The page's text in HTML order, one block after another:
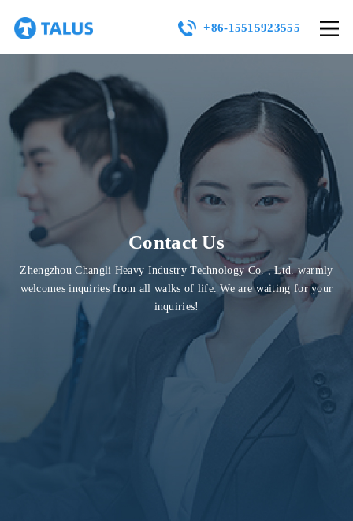
+86-15515923555
Contact Us
Zhengzhou Changli Heavy Industry Technology Co. , Ltd. warmly
welcomes inquiries from all walks of life. We are waiting for your
inquiries!